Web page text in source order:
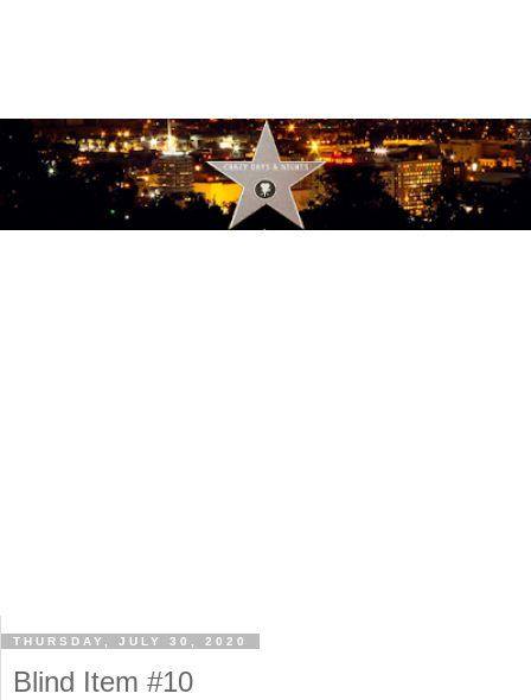
THURSDAY, JULY 30, 2020
Blind Item #10